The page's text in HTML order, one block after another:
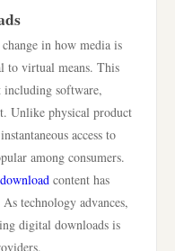
in how media is
to virtual means. This
including software,
Unlike physical product
access to
among consumers.
download content has
technology advances,
digital downloads is